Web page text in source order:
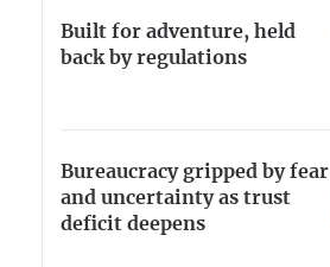
Built for adventure, held
back by regulations
Bureaucracy gripped by fear
and uncertainty as trust
deficit deepens